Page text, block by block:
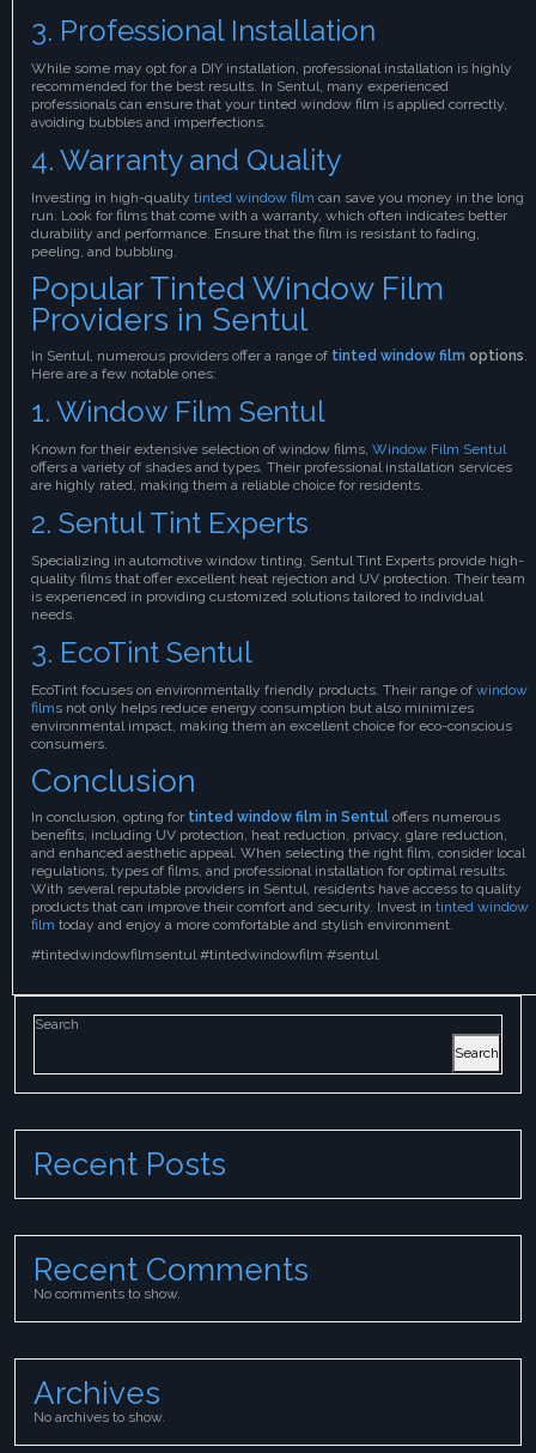
3. Professional Installation
While some may opt for a DIY installation, professional installation is highly
recommended for the best results. In Sentul, many experienced
professionals can ensure that your tinted window film is applied correctly,
avoiding bubbles and imperfections.
4. Warranty and Quality
Investing in high-quality tinted window film can save you money in the long
run. Look for films that come with a warranty, which often indicates better
durability and performance. Ensure that the film is resistant to fading,
peeling, and bubbling.
Popular Tinted Window Film
Providers in Sentul
In Sentul, numerous providers offer a range of tinted window film options
Here are a few notable ones:
1. Window Film Sentul
Known for their extensive selection of window films, Window Film Sentul
offers a variety of shades and types. Their professional installation services
are highly rated, making them a reliable choice for residents.
2. Sentul Tint Experts
Specializing in automotive window tinting, Sentul Tint Experts provide high-
quality films that offer excellent heat rejection and UV protection. Their team
is experienced in providing customized solutions tailored to individual
needs.
3. EcoTint Sentul
EcoTint focuses on environmentally friendly products. Their range of window
films not only helps reduce energy consumption but also minimizes
environmental impact, making them an excellent choice for eco-conscious
consumers.
Conclusion
In conclusion, opting for tinted window film in Sentul offers numerous
benefits, including UV protection, heat reduction, privacy, glare reduction,
and enhanced aesthetic appeal. When selecting the right film, consider local
regulations, types of films, and professional installation for optimal results.
With several reputable providers in Sentul, residents have access to quality
products that can improve their comfort and security. Invest in tinted window
film today and enjoy a more comfortable and stylish environment.
#tintedwindowfilmsentul #tintedwindowfilm #sentul
Search
Search
Recent Posts
Recent Comments
No comments to show.
Archives
No archives to show.